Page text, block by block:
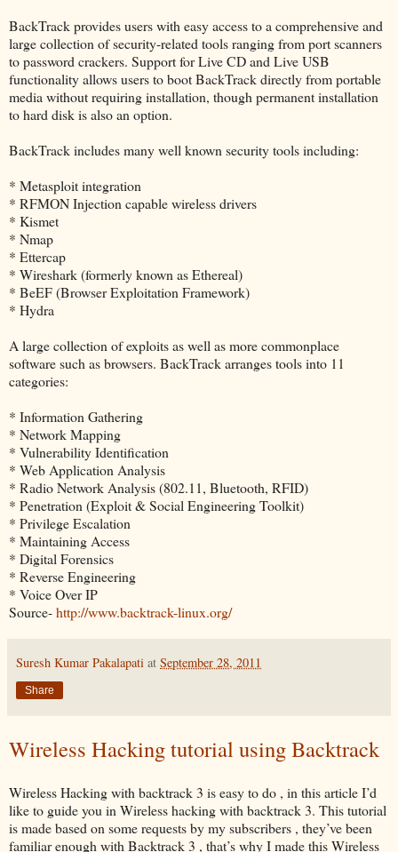
BackTrack provides users with easy access to a comprehensive and
large collection of security-related tools ranging from port scanners
to password crackers. Support for Live CD and Live USB
functionality allows users to boot BackTrack directly from portable
media without requiring installation, though permanent installation
to hard disk is also an option.
BackTrack includes many well known security tools including:
* Metasploit integration
* RFMON Injection capable wireless drivers
* Kismet
* Nmap
* Ettercap
* Wireshark (formerly known as Ethereal)
* BeEF (Browser Exploitation Framework)
* Hydra
A large collection of exploits as well as more commonplace
software such as browsers. BackTrack arranges tools into 11
categories:
* Information Gathering
* Network Mapping
* Vulnerability Identification
* Web Application Analysis
* Radio Network Analysis (802.11, Bluetooth, RFID)
* Penetration (Exploit & Social Engineering Toolkit)
* Privilege Escalation
* Maintaining Access
* Digital Forensics
* Reverse Engineering
* Voice Over IP
Source-http://www.backtrack-linux.org/
Suresh Kumar Pakalapati at September 28, 2011
Share
Wireless Hacking tutorial using Backtrack
Wireless Hacking with backtrack 3 is easy to do , in this article I’d
like to guide you in Wireless hacking with backtrack 3. This tutorial
is made based on some requests by my subscribers , they’ve been
familiar enough with Backtrack 3 , that’s why I made this Wireless